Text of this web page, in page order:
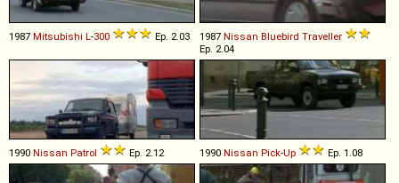
1987 Mitsubishi L-300 Ep. 2.03 1987 Nissan Bluebird Traveller
Ep. 2.04
1990 Nissan Patrol Ep. 2.12 1990 Nissan Pick-Up Ep. 1.08